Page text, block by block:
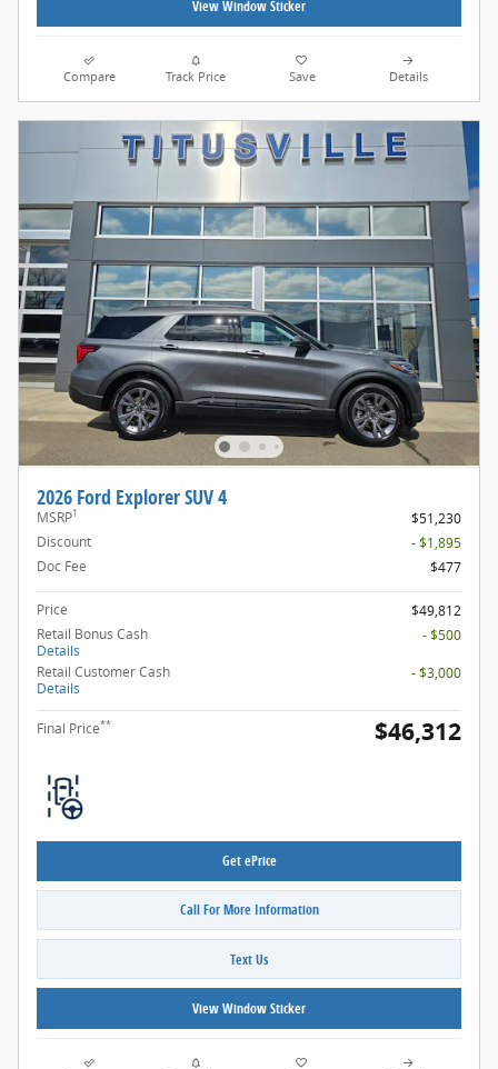
View Window Sticker
Compare Track Price Save Details
2026 Ford Explorer SUV 4
MSRP1
$51,230
Discount
- $1,895
Doc Fee
$477
Price
$49,812
Retail Bonus Cash
Details
- $500
Retail Customer Cash
Details
- $3,000
Final Price** $46,312
Get ePrice
Call For More Information
Text Us
View Window Sticker